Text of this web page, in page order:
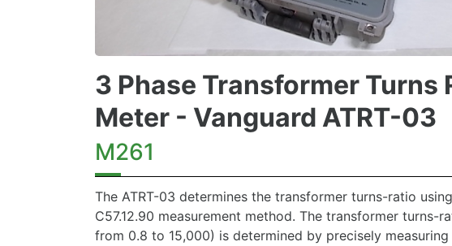
3 Phase Transformer Turns
Meter - Vanguard ATRT-03
M261
The ATRT-03 determines the transformer turns-ratio
C57.12.90 measurement method. The transformer turns-
from 0.8 to 15,000) is determined by precisely